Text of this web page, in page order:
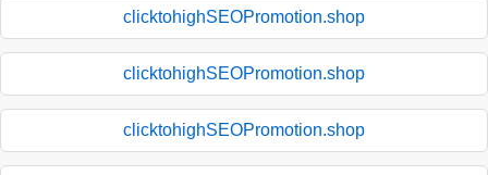
clicktohighSEOPromotion.shop
clicktohighSEOPromotion.shop
clicktohighSEOPromotion.shop